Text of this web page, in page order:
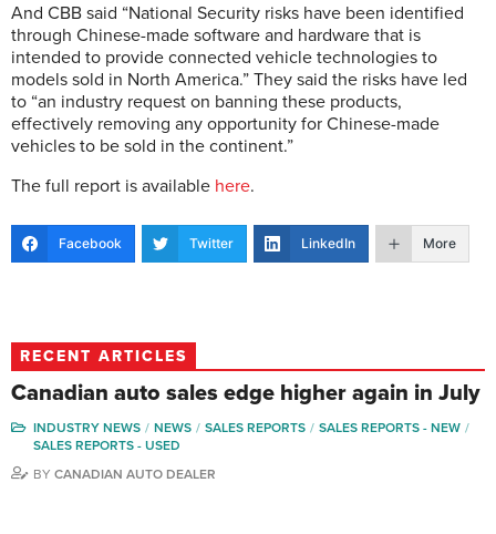
And CBB said “National Security risks have been identified
through Chinese-made software and hardware that is
intended to provide connected vehicle technologies to
models sold in North America.” They said the risks have led
to “an industry request on banning these products,
effectively removing any opportunity for Chinese-made
vehicles to be sold in the continent.”
The full report is available here.
Facebook Twitter LinkedIn More
RECENT ARTICLES
Canadian auto sales edge higher again in July
INDUSTRY NEWS NEWS SALES REPORTS
SALES REPORTS - NEW
SALES REPORTS - USED
BY CANADIAN AUTO DEALER